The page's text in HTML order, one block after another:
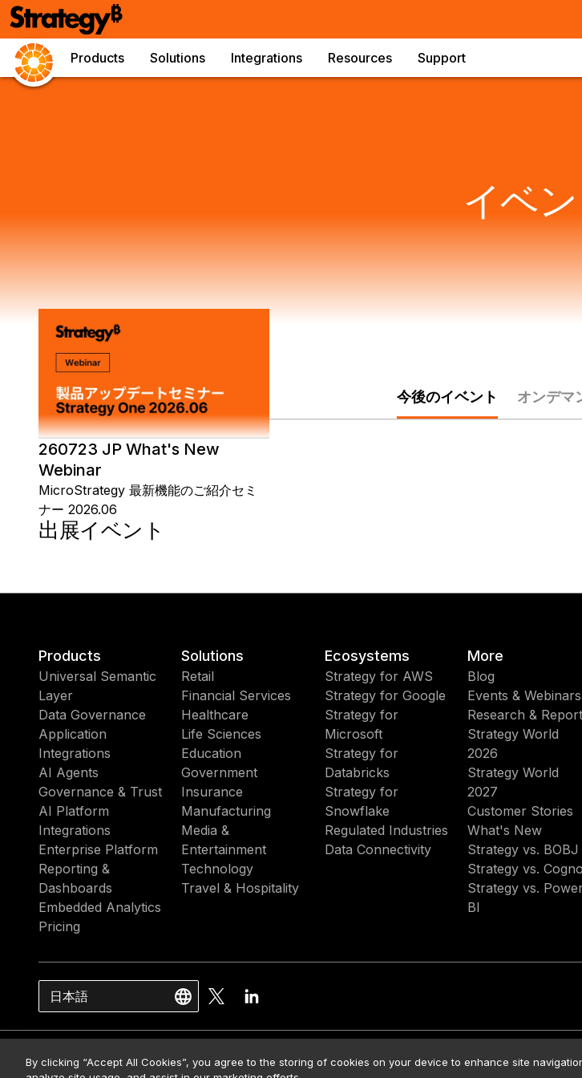
Products Solutions Integrations Resources Support
イベン
今後のイベント オンデマ
260723 JP What's New
Webinar
MicroStrategy 最新機能のご紹介セミ
ナー 2026.06
出展イベント
Products
Universal Semantic
Layer
Data Governance
Application
Integrations
AI Agents
Governance & Trust
AI Platform
Integrations
Enterprise Platform
Reporting &
Dashboards
Embedded Analytics
Pricing
Solutions
Retail
Financial Services
Healthcare
Life Sciences
Education
Government
Insurance
Manufacturing
Media &
Entertainment
Technology
Travel & Hospitality
Ecosystems
Strategy for AWS
Strategy for Google
Strategy for
Microsoft
Strategy for
Databricks
Strategy for
Snowflake
Regulated Industries
Data Connectivity
More
Blog
Events & Webinars
Research &
Strategy World
2026
Strategy World
2027
Customer Stories
What's New
Strategy vs. BOBJ
Strategy vs.
Strategy vs.
BI
日本語
© 2026 Strategy. All Rights Reserved. Contact UsMedia Kit Legal
By clicking “Accept All Cookies”, you agree to the storing of cookies on your device to enhance site